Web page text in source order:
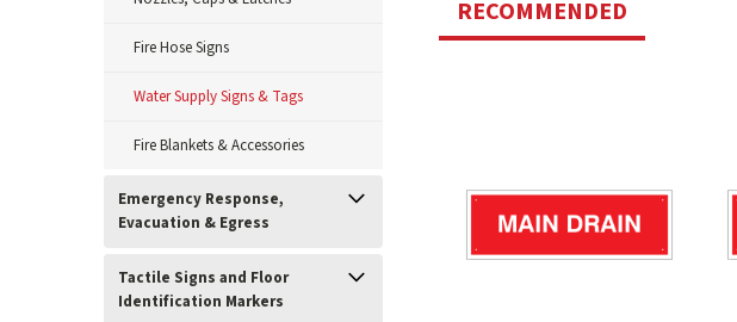
Fire Hose Signs
Water Supply Signs & Tags
Fire Blankets & Accessories
Emergency Response,
Evacuation & Egress
Tactile Signs and Floor
Identification Markers
RECOMMENDED